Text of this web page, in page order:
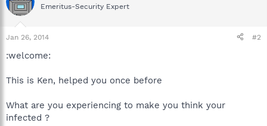
Emeritus-Security Expert
Jan 26, 2014 #2
:welcome:
This is Ken, helped you once before
What are you experiencing to make you think your
infected ?